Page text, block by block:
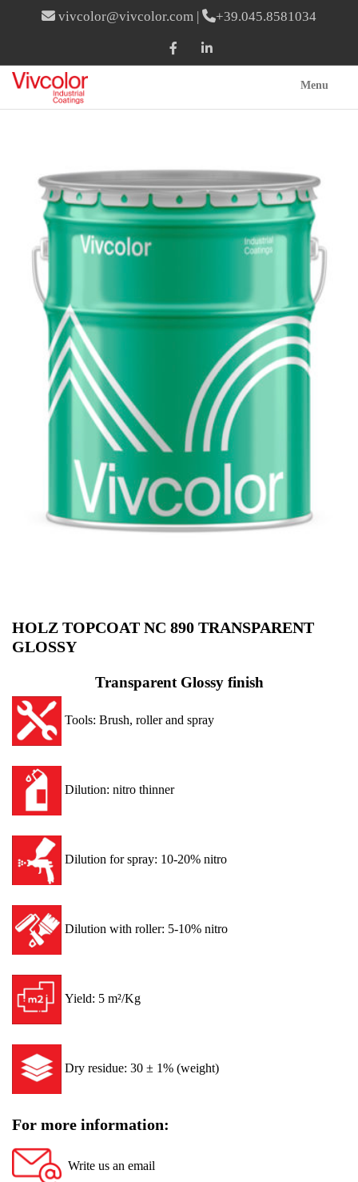
vivcolor@vivcolor.com | +39.045.8581034
Menu
HOLZ TOPCOAT NC 890 TRANSPARENT
GLOSSY
Transparent Glossy finish
Tools: Brush, roller and spray
Dilution: nitro thinner
Dilution for spray: 10-20% nitro
Dilution with roller: 5-10% nitro
Yield: 5 m²/Kg
Dry residue: 30 ± 1% (weight)
For more information:
Write us an email